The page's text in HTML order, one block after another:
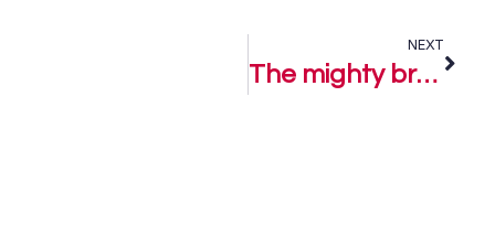
NEXT
The mighty breasted one – Comfort Fije Ft. FemiClef